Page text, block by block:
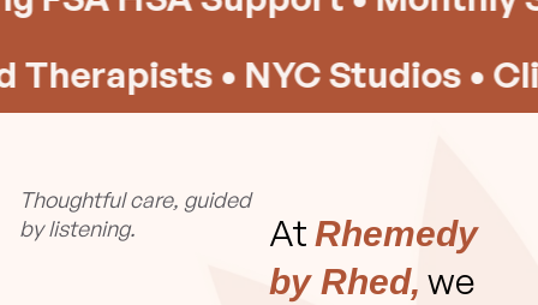
• NYC Studios •
Thoughtful care, guided
by listening.
At Rhemedy
by Rhed, we